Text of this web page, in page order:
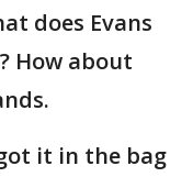
does Evans
How about
it in the bag